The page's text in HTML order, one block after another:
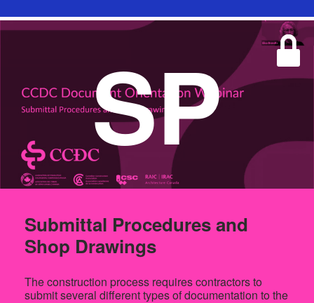
SP
Submittal Procedures and
Shop Drawings
The construction process requires contractors to
submit several different types of documentation to the